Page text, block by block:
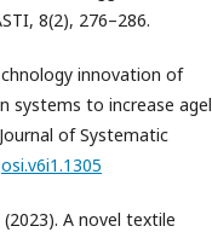
8(2), 276–286.
innovation of
systems to increase agel
of Systematic
(2023). A novel textile